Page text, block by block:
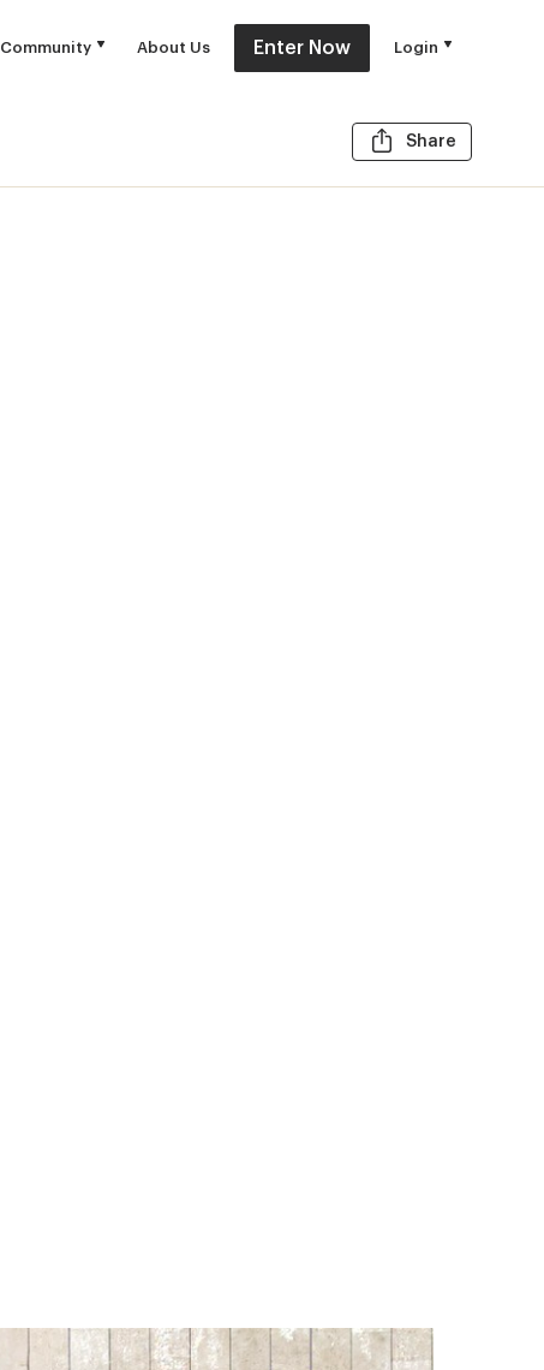
Community About Us Enter Now Login
Share